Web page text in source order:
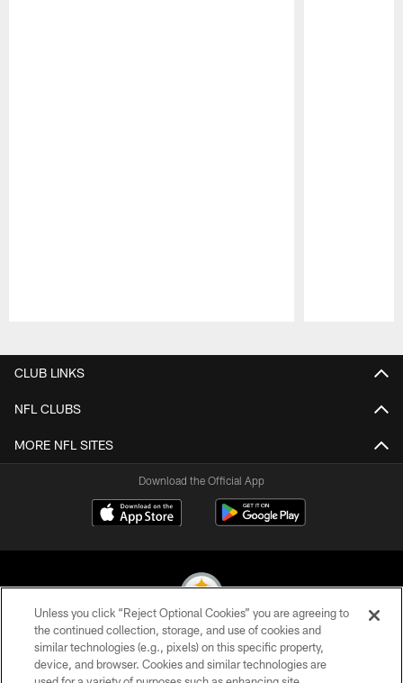
CLUB LINKS
NFL CLUBS
MORE NFL SITES
Download the Official App
© 2026 Pittsburgh Steelers. All Rights Reserved
Unless you click “Reject Optional Cookies” you are agreeing to
the continued collection, storage, and use of cookies and
similar technologies (e.g., pixels) on this specific property,
device, and browser. Cookies and similar technologies are